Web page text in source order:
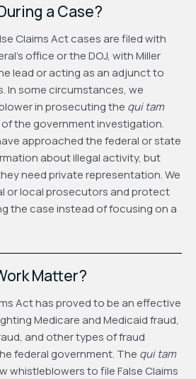
a Case?
Claims Act cases are filed with
office or the DOJ, with Miller
lead or acting as an adjunct to
In some circumstances, we
in prosecuting the qui tam
the government investigation.
approached the federal or state
about illegal activity, but
need private representation. We
or local prosecutors and protect
the case instead of focusing on a
Matter?
Act has proved to be an effective
Medicare and Medicaid fraud,
and other types of fraud
federal government. The qui tam
whistleblowers to file False Claims